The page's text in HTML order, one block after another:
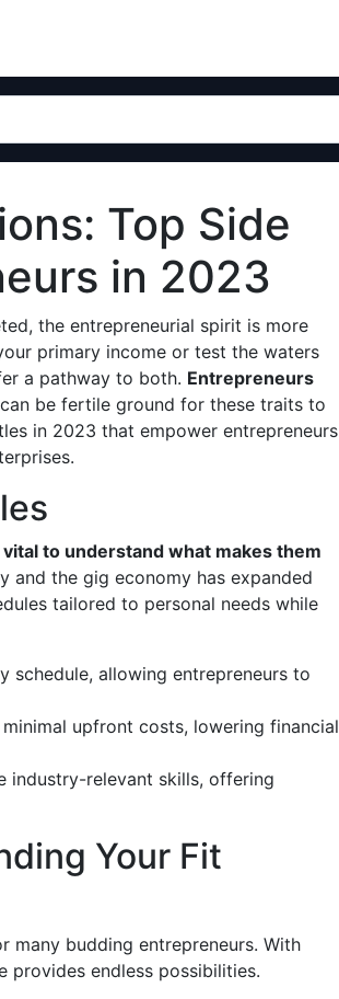
Top Side
in 2023
the entrepreneurial spirit is more
primary income or test the waters
a pathway to both. Entrepreneurs
be fertile ground for these traits to
in 2023 that empower entrepreneurs
vital to understand what makes them
and the gig economy has expanded
tailored to personal needs while
schedule, allowing entrepreneurs to
upfront costs, lowering financial
industry-relevant skills, offering
Your Fit
many budding entrepreneurs. With
provides endless possibilities.